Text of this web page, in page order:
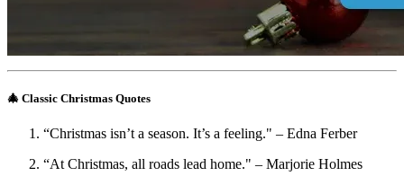
🎄 Classic Christmas Quotes
“Christmas isn’t a season. It’s a feeling." – Edna Ferber
“At Christmas, all roads lead home." – Marjorie Holmes